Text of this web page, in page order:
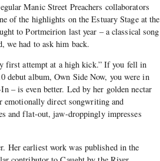
Manic Street Preachers collaborators
of the highlights on the Estuary Stage at the
to Portmeirion last year – a classical song
we had to ask him back.
first attempt at a high kick.” If you fell in
debut album, Own Side Now, you were in
– is even better. Led by her golden nectar
emotionally direct songwriting and
and flat-out, jaw-droppingly impresses
Her earliest work was published in the